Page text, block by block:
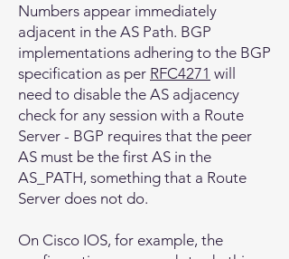
Numbers appear immediately
adjacent in the AS Path. BGP
implementations adhering to the BGP
specification as per RFC4271 will
need to disable the AS adjacency
check for any session with a Route
Server - BGP requires that the peer
AS must be the first AS in the
AS_PATH, something that a Route
Server does not do.
On Cisco IOS, for example, the